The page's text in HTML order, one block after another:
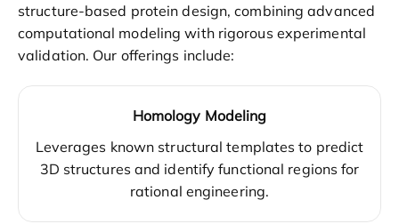
structure-based protein design, combining advanced
computational modeling with rigorous experimental
validation. Our offerings include:
Homology Modeling
Leverages known structural templates to predict
3D structures and identify functional regions for
rational engineering.